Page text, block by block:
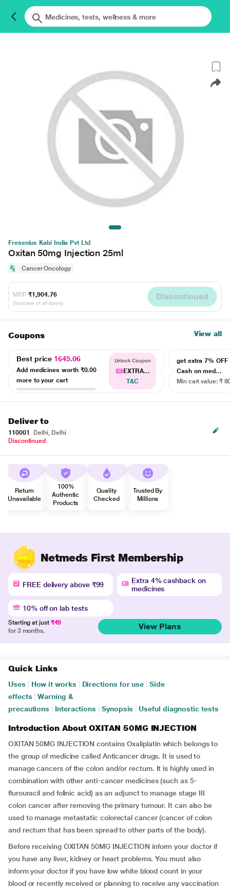
Fresenius Kabi India Pvt Ltd
Oxitan 50mg Injection 25ml
Cancer Oncology
MRP ₹1,904.76
(Inclusive of all taxes)
Discontinued
Coupons View all
Best price 1645.06
Add medicines worth ₹0.00
more to your cart
Unlock Coupon
EXTRA...
T&C
get extra 7% OFF
Cash on med...
Min cart value: ₹
Deliver to
110001
Delhi, Delhi
Discontinued
Return
Unavailable
100%
Authentic
Products
Quality
Checked
Trusted By
Millions
Netmeds First Membership
FREE delivery above ₹99
Extra 4% cashback on
medicines
10% off on lab tests
Starting at just ₹49
for 3 months.
View Plans
Quick Links
Uses How it works Directions for use
Side
effects
Warning &
precautions
Interactions Synopsis Useful diagnostic tests
Introduction About OXITAN 50MG INJECTION
OXITAN 50MG INJECTION contains Oxaliplatin which belongs to
the group of medicine called Anticancer drugs. It is used to
manage cancers of the colon and/or rectum. It is highly used in
combination with other anti-cancer medicines (such as 5-
flurouracil and folinic acid) as an adjunct to manage stage III
colon cancer after removing the primary tumour. It can also be
used to manage metastatic colorectal cancer (cancer of colon
and rectum that has been spread to other parts of the body).
Before receiving OXITAN 50MG INJECTION inform your doctor if
you have any liver, kidney or heart problems. You must also
inform your doctor if you have low white blood count in your
blood or recently received or planning to receive any vaccination